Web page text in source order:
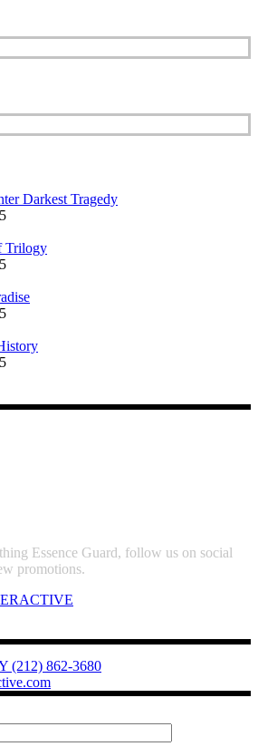
Darkest Tragedy
Trilogy
Essence Guard, follow us on social
promotions.
(212) 862-3680